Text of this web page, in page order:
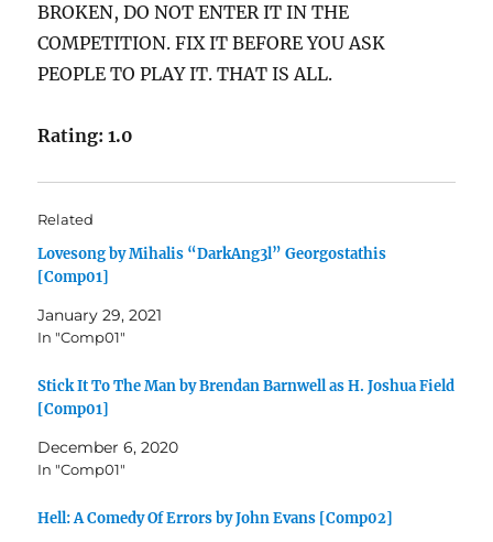
BROKEN, DO NOT ENTER IT IN THE
COMPETITION. FIX IT BEFORE YOU ASK
PEOPLE TO PLAY IT. THAT IS ALL.
Rating: 1.0
Related
Lovesong by Mihalis “DarkAng3l” Georgostathis
[Comp01]
January 29, 2021
In "Comp01"
Stick It To The Man by Brendan Barnwell as H. Joshua Field
[Comp01]
December 6, 2020
In "Comp01"
Hell: A Comedy Of Errors by John Evans [Comp02]